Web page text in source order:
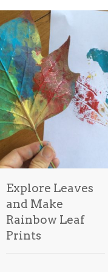
Explore Leaves
and Make
Rainbow Leaf
Prints